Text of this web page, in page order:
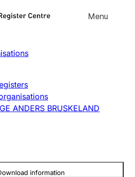
Skip to
Menu
ANDERS BRUSKELAND
information